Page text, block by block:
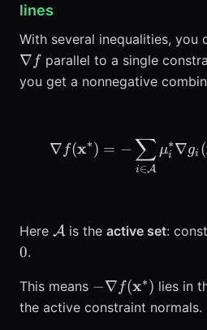
lines
With several inequalities, you
∇ f parallel to a single
you get a nonnegative
∇ f(x∗) = −
i∈A
∑ μi
∗∇gi (
Here \mathcal{A}
Ais the active set:
0.
This means -\nabla
f(\mathbf{x}^*)
−∇ f(x∗) lies in
the active constraint normals.